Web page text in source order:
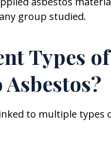
group studied.
Types
to multiple types